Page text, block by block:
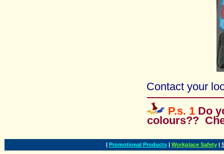
Contact your
P.s. 1 Do
colours??
| Promotional Products | Workplace Safety |